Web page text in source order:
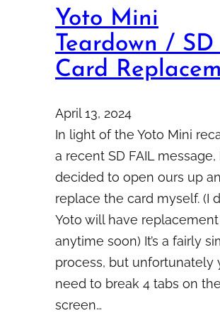
Yoto Mini
Teardown / SD
Card
April 13, 2024
In light of the Yoto Mini
a recent SD FAIL message,
decided to open ours up
replace the card myself. (I
Yoto will have
anytime soon) It’s a fairly
process, but unfortunately
need to break 4 tabs on the
screen…